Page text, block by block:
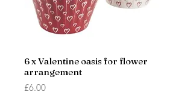
6 x Valentine oasis for flower
arrangement
£6.00Price